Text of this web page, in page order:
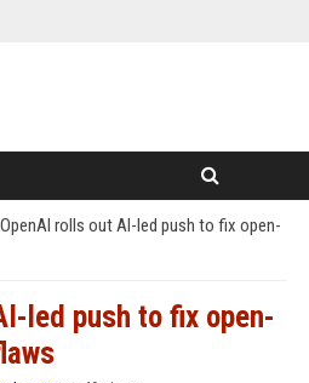
OpenAI rolls out AI-led push to fix open-
led push to fix open-